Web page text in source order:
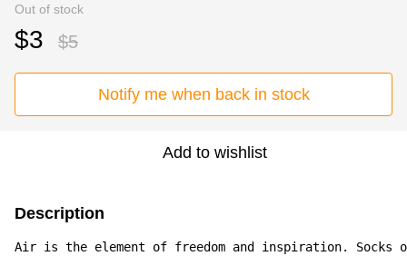
Out of stock
$3 $5
Notify me when back in stock
Add to wishlist
Description
Air is the element of freedom and inspiration. Socks